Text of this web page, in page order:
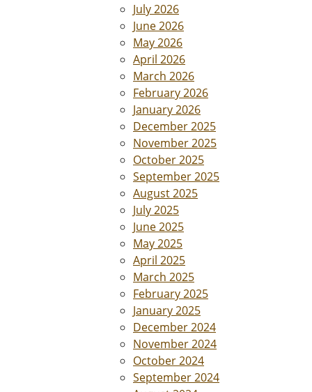
July 2026
June 2026
May 2026
April 2026
March 2026
February 2026
January 2026
December 2025
November 2025
October 2025
September 2025
August 2025
July 2025
June 2025
May 2025
April 2025
March 2025
February 2025
January 2025
December 2024
November 2024
October 2024
September 2024